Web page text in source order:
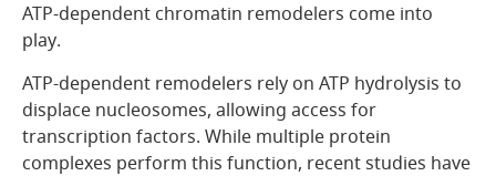
ATP-dependent chromatin remodelers come into
play.
ATP-dependent remodelers rely on ATP hydrolysis to
displace nucleosomes, allowing access for
transcription factors. While multiple protein
complexes perform this function, recent studies have